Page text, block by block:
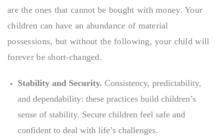
are the ones that cannot be bought with money. Your
children can have an abundance of material
possessions, but without the following, your child will
forever be short-changed.
Stability and Security. Consistency, predictability,
and dependability: these practices build children’s
sense of stability. Secure children feel safe and
confident to deal with life’s challenges.